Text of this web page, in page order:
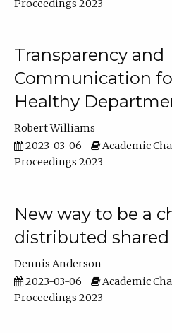
Proceedings 2023
Transparency and
Communication
Healthy
Robert Williams
2023-03-06
Academic
Proceedings 2023
New way to be a
distributed
Dennis Anderson
2023-03-06
Academic
Proceedings 2023